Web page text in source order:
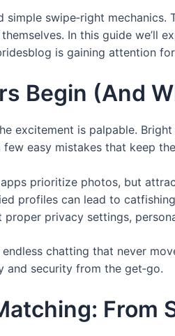
swipe‑right
In this guide we’ll
is gaining attention
Begin (And
excitement is palpable.
easy mistakes that keep
prioritize photos, but
profiles can lead to
privacy settings,
chatting that never
security from the get‑go.
From